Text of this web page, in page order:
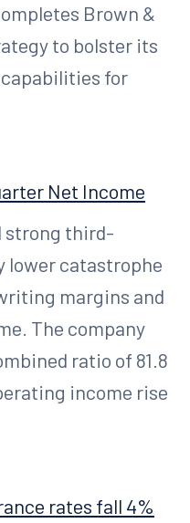
Brown &
to bolster its
for
Net Income
strong third-
lower catastrophe
margins and
The company
ratio of 81.8
income rise
rates fall 4%